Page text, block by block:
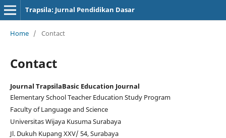
Trapsila: Jurnal Pendidikan Dasar
Home / Contact
Contact
Journal TrapsilaBasic Education Journal
Elementary School Teacher Education Study Program
Faculty of Language and Science
Universitas Wijaya Kusuma Surabaya
Jl. Dukuh Kupang XXV/ 54, Surabaya